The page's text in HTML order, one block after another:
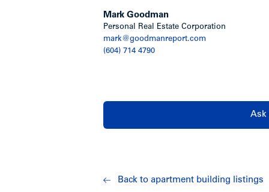
Mark Goodman
Personal Real Estate Corporation
mark@goodmanreport.com
(604) 714 4790
Ask
Back to apartment building listings